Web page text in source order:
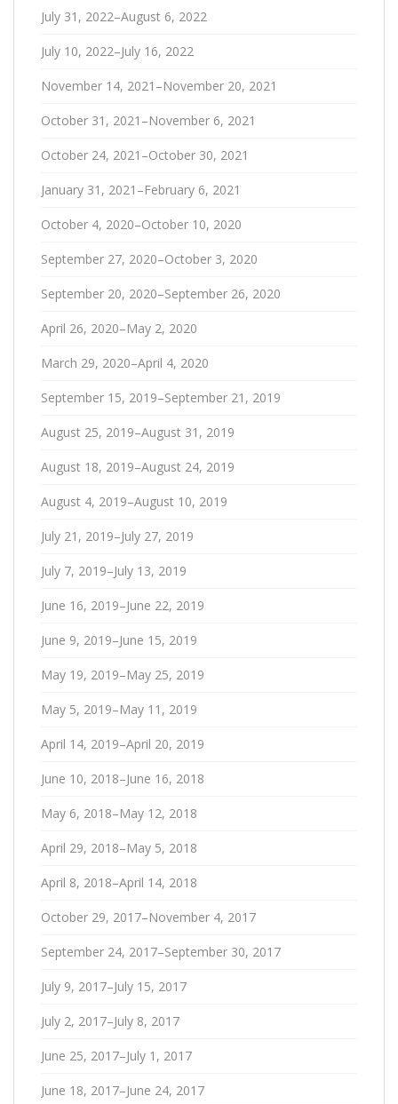
July 31, 2022–August 6, 2022
July 10, 2022–July 16, 2022
November 14, 2021–November 20, 2021
October 31, 2021–November 6, 2021
October 24, 2021–October 30, 2021
January 31, 2021–February 6, 2021
October 4, 2020–October 10, 2020
September 27, 2020–October 3, 2020
September 20, 2020–September 26, 2020
April 26, 2020–May 2, 2020
March 29, 2020–April 4, 2020
September 15, 2019–September 21, 2019
August 25, 2019–August 31, 2019
August 18, 2019–August 24, 2019
August 4, 2019–August 10, 2019
July 21, 2019–July 27, 2019
July 7, 2019–July 13, 2019
June 16, 2019–June 22, 2019
June 9, 2019–June 15, 2019
May 19, 2019–May 25, 2019
May 5, 2019–May 11, 2019
April 14, 2019–April 20, 2019
June 10, 2018–June 16, 2018
May 6, 2018–May 12, 2018
April 29, 2018–May 5, 2018
April 8, 2018–April 14, 2018
October 29, 2017–November 4, 2017
September 24, 2017–September 30, 2017
July 9, 2017–July 15, 2017
July 2, 2017–July 8, 2017
June 25, 2017–July 1, 2017
June 18, 2017–June 24, 2017